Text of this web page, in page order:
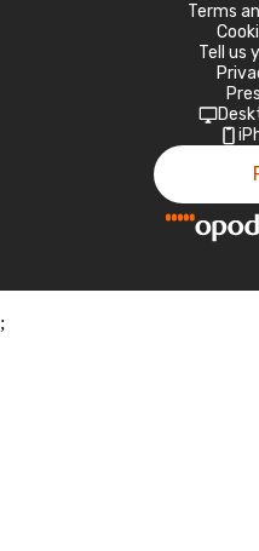
Terms
Tell us
;